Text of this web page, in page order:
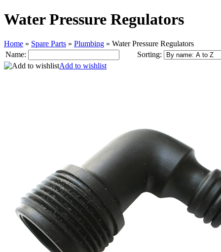
Water Pressure Regulators
Home » Spare Parts » Plumbing » Water Pressure Regulators
Name:
Sorting:
Add to wishlist